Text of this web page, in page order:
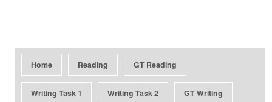
Home Reading GT Reading
Writing Task 1 Writing Task 2 GT Writing